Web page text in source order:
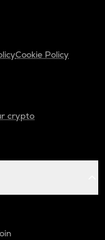
Cookie Policy
crypto